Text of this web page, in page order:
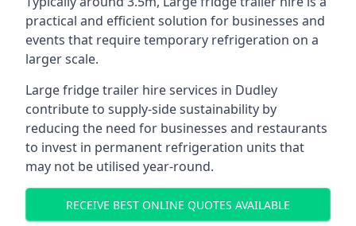
practical and efficient solution for businesses and
events that require temporary refrigeration on a
larger scale.
Large fridge trailer hire services in Dudley
contribute to supply-side sustainability by
reducing the need for businesses and restaurants
to invest in permanent refrigeration units that
may not be utilised year-round.
RECEIVE BEST ONLINE QUOTES AVAILABLE